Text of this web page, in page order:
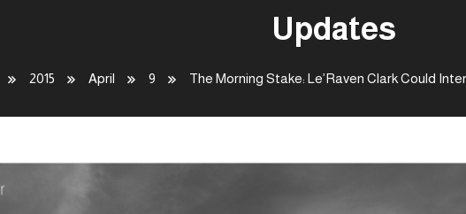
Updates
2015 April 9 The Morning Stake: Le’Raven Clark Could